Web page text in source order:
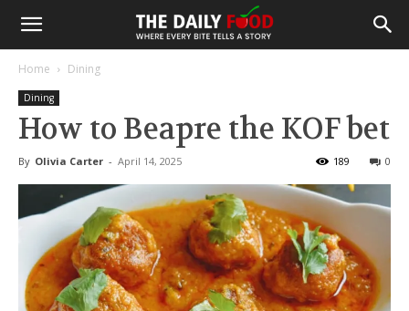
Home Dining
Dining
How to Beapre the KOF bet
By Olivia Carter - April 14, 2025 0
189